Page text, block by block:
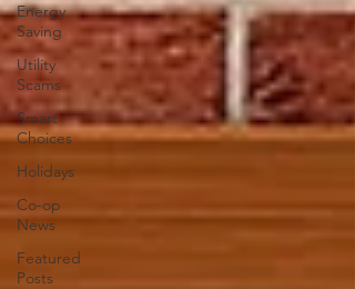
Energy
Saving
Utility
Scams
Smart
Choices
Holidays
Co-op
News
Featured
Posts